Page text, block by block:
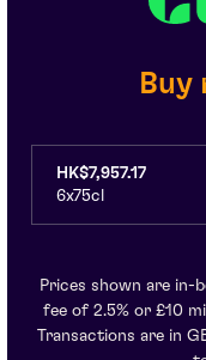
HK$7,957.17
6x75cl
Prices shown are in-
fee of 2.5% or £10
Transactions are in